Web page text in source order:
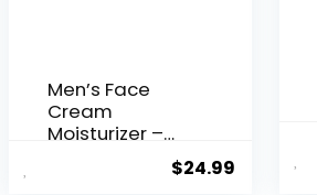
Men’s Face
Cream
Moisturizer –
$24.99